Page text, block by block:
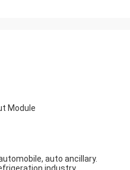
Module
auto ancillary.